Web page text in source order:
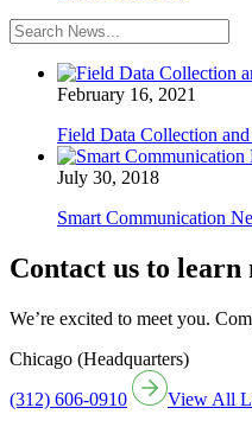
February 16, 2021
Field Data Collection
July 30, 2018
Smart Communication
Contact us to learn
We’re excited to meet you.
Chicago (Headquarters)
(312) 606-0910
View All